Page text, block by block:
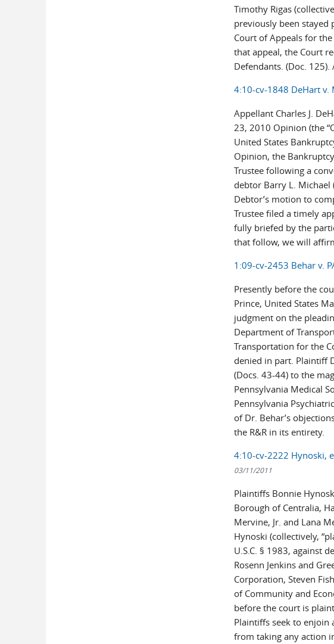
Timothy Rigas
previously been stayed
Court of Appeals for
that appeal, the Court
Defendants. (Doc.
4:10-cv-1848 DeHart v.
Appellant Charles J.
23, 2010 Opinion (the
United States
Opinion, the
Trustee following a
debtor Barry L. Michael
Debtor’s motion to
Trustee filed a timely
fully briefed by the
that follow, we will
1:09-cv-2453 Behar v.
Presently before the
Prince, United States
judgment on the
Department of
Transportation for the
denied in part. Plaintiff
(Docs. 43-44) to the
Pennsylvania Medical
Pennsylvania
of Dr. Behar’s
the R&R in its entirety.
4:10-cv-2222 Hynoski,
03/11/2011
Plaintiffs Bonnie
Borough of Centralia,
Mervine, Jr. and Lana
Hynoski (collectively,
U.S.C. § 1983, against
Rosenn Jenkins and
Corporation, Steven
of Community and
before the court is
Plaintiffs seek to enjoin
from taking any action